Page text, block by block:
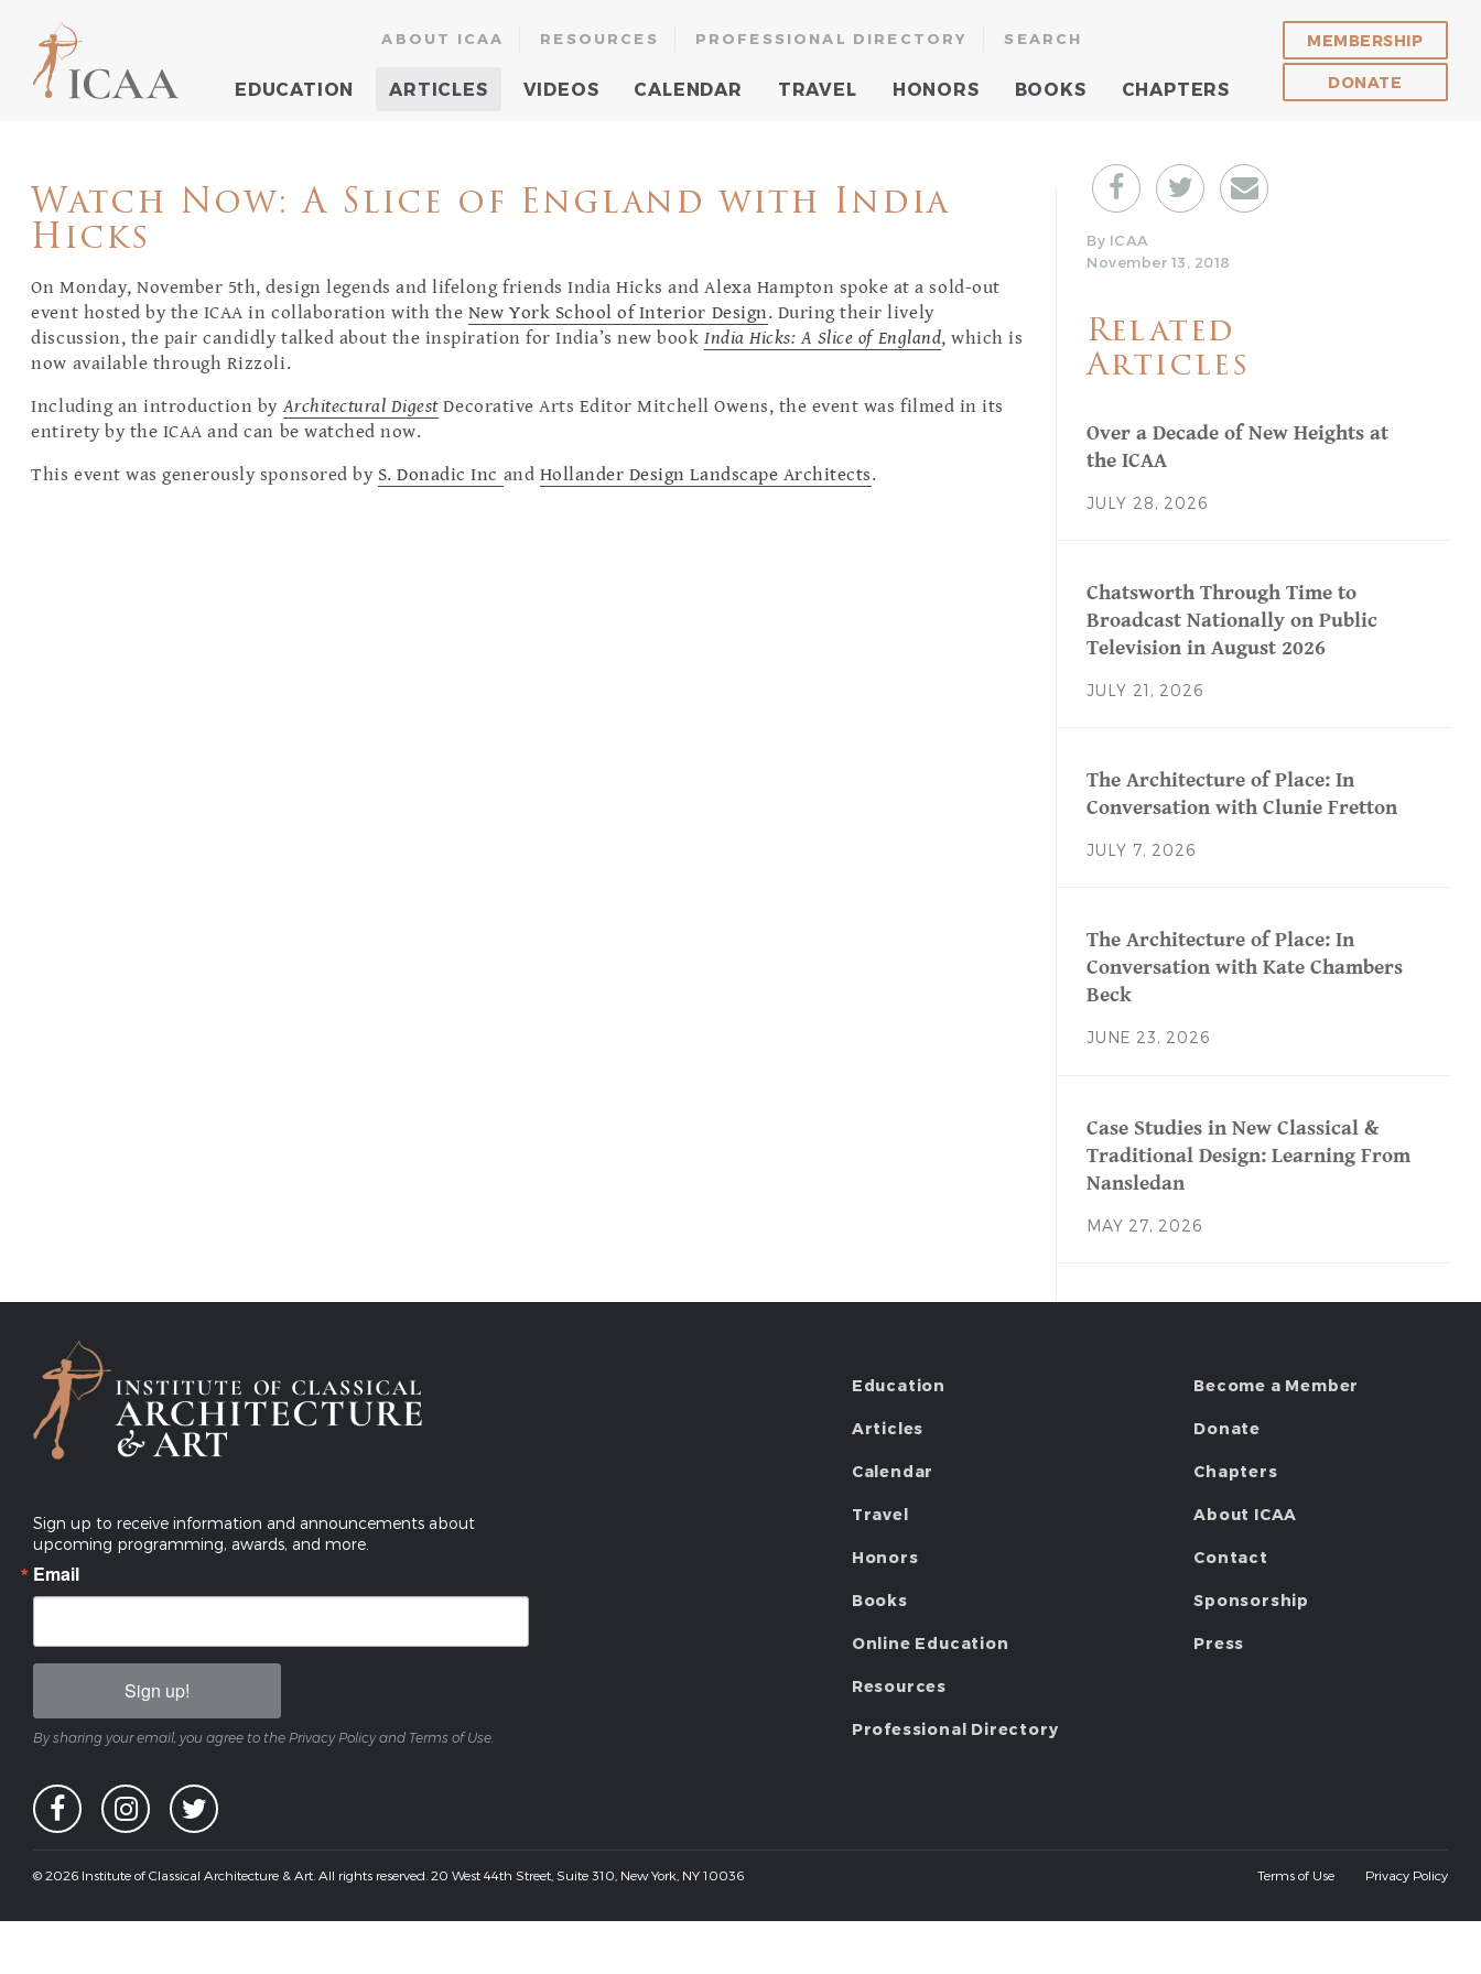
ABOUT ICAA RESOURCES PROFESSIONAL DIRECTORY SEARCH
EDUCATION ARTICLES VIDEOS CALENDAR TRAVEL HONORS BOOKS CHAPTERS
MEMBERSHIP
DONATE
Watch Now: A Slice of England with India
Hicks
On Monday, November 5th, design legends and lifelong friends India Hicks and Alexa Hampton spoke at a sold-out
event hosted by the ICAA in collaboration with the New York School of Interior Design. During their lively
discussion, the pair candidly talked about the inspiration for India’s new bookIndia Hicks: A Slice of England, which is
now available through Rizzoli.
Including an introduction byArchitectural Digest Decorative Arts Editor Mitchell Owens, the event was filmed in its
entirety by the ICAA and can be watched now.
This event was generously sponsored by S. Donadic Inc and Hollander Design Landscape Architects.
By ICAA
November 13, 2018
Related
Articles
Over a Decade of New Heights at
the ICAA
JULY 28, 2026
Chatsworth Through Time to
Broadcast Nationally on Public
Television in August 2026
JULY 21, 2026
The Architecture of Place: In
Conversation with Clunie Fretton
JULY 7, 2026
The Architecture of Place: In
Conversation with Kate Chambers
Beck
JUNE 23, 2026
Case Studies in New Classical &
Traditional Design: Learning From
Nansledan
MAY 27, 2026
Sign up to receive information and announcements about
upcoming programming, awards, and more.
Email
Sign up!
By sharing your email, you agree to the Privacy Policy and Terms of Use.
Education
Articles
Calendar
Travel
Honors
Books
Online Education
Resources
Professional Directory
Become a Member
Donate
Chapters
About ICAA
Contact
Sponsorship
Press
© 2026 Institute of Classical Architecture & Art. All rights reserved. 20 West 44th Street, Suite 310, New York, NY 10036 Terms of Use Privacy Policy